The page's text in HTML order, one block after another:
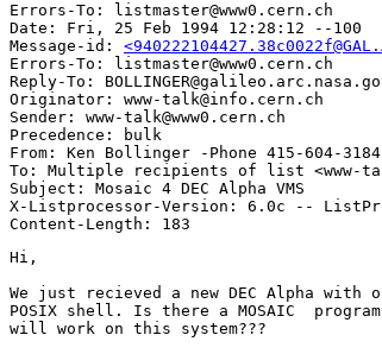
Errors-To: listmaster@www0.cern.ch
Date: Fri, 25 Feb 1994 12:28:12 --100
Message-id:
Errors-To: listmaster@www0.cern.ch
Reply-To:
Originator: www-talk@info.cern.ch
Sender: www-talk@www0.cern.ch
Precedence: bulk
From: Ken Bollinger -Phone 415-604-3184
To: Multiple recipients of list <www-
Subject: Mosaic 4 DEC Alpha VMS
X-Listprocessor-Version: 6.0c --
Hi,
We just recieved a new DEC Alpha with
POSIX shell. Is there a MOSAIC
will work on this system???